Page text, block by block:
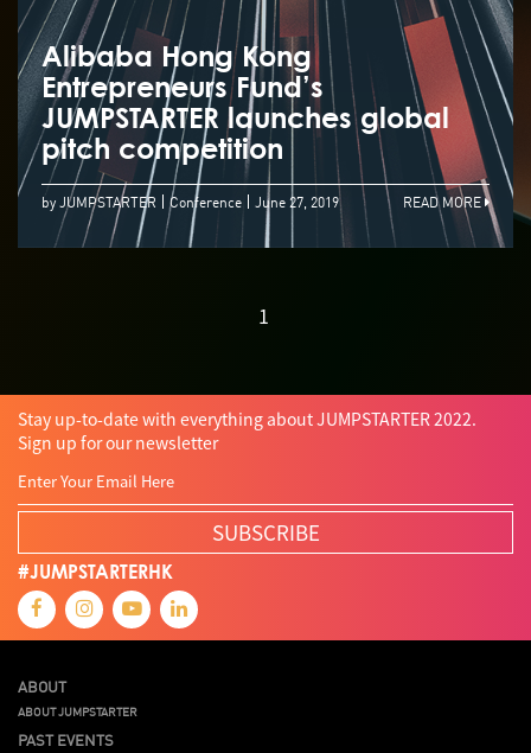
Alibaba Hong Kong
Entrepreneurs Fund’s
JUMPSTARTER launches global
pitch competition
by JUMPSTARTER Conference June 27, 2019 READ MORE
1
Stay up-to-date with everything about JUMPSTARTER 2022.
Sign up for our newsletter
SUBSCRIBE
#JUMPSTARTERHK
ABOUT
ABOUT JUMPSTARTER
PAST EVENTS